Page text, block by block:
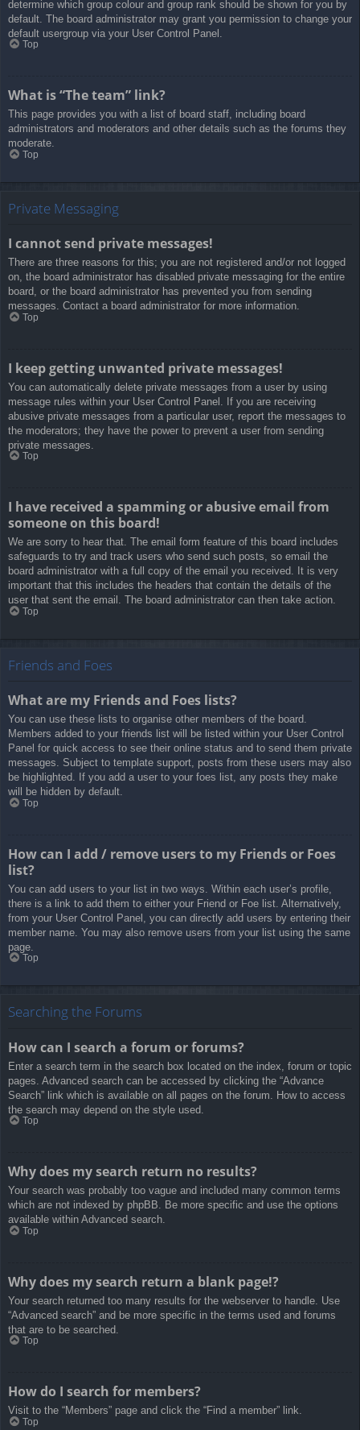
determine which group colour and group rank should be shown for you by
default. The board administrator may grant you permission to change your
default usergroup via your User Control Panel.
Top
What is “The team” link?
This page provides you with a list of board staff, including board
administrators and moderators and other details such as the forums they
moderate.
Top
Private Messaging
I cannot send private messages!
There are three reasons for this; you are not registered and/or not logged
on, the board administrator has disabled private messaging for the entire
board, or the board administrator has prevented you from sending
messages. Contact a board administrator for more information.
Top
I keep getting unwanted private messages!
You can automatically delete private messages from a user by using
message rules within your User Control Panel. If you are receiving
abusive private messages from a particular user, report the messages to
the moderators; they have the power to prevent a user from sending
private messages.
Top
I have received a spamming or abusive email from
someone on this board!
We are sorry to hear that. The email form feature of this board includes
safeguards to try and track users who send such posts, so email the
board administrator with a full copy of the email you received. It is very
important that this includes the headers that contain the details of the
user that sent the email. The board administrator can then take action.
Top
Friends and Foes
What are my Friends and Foes lists?
You can use these lists to organise other members of the board.
Members added to your friends list will be listed within your User Control
Panel for quick access to see their online status and to send them private
messages. Subject to template support, posts from these users may also
be highlighted. If you add a user to your foes list, any posts they make
will be hidden by default.
Top
How can I add / remove users to my Friends or Foes
list?
You can add users to your list in two ways. Within each user’s profile,
there is a link to add them to either your Friend or Foe list. Alternatively,
from your User Control Panel, you can directly add users by entering their
member name. You may also remove users from your list using the same
page.
Top
Searching the Forums
How can I search a forum or forums?
Enter a search term in the search box located on the index, forum or topic
pages. Advanced search can be accessed by clicking the “Advance
Search” link which is available on all pages on the forum. How to access
the search may depend on the style used.
Top
Why does my search return no results?
Your search was probably too vague and included many common terms
which are not indexed by phpBB. Be more specific and use the options
available within Advanced search.
Top
Why does my search return a blank page!?
Your search returned too many results for the webserver to handle. Use
“Advanced search” and be more specific in the terms used and forums
that are to be searched.
Top
How do I search for members?
Visit to the “Members” page and click the “Find a member” link.
Top